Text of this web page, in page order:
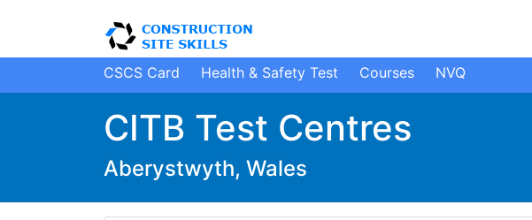
CSCS Card Health & Safety Test Courses NVQ
CITB Test Centres
Aberystwyth, Wales